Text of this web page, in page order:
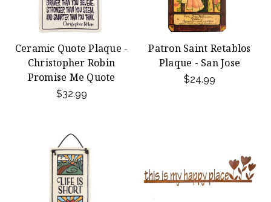
Ceramic Quote Plaque -
Christopher Robin
Promise Me Quote
$32.99
Patron Saint Retablos
Plaque - San Jose
$24.99